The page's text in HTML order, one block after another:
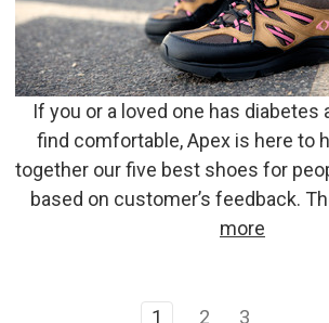
If you or a loved one has diabetes
find comfortable, Apex is here to
together our five best shoes for
based on customer’s feedback.
more
1 2 3